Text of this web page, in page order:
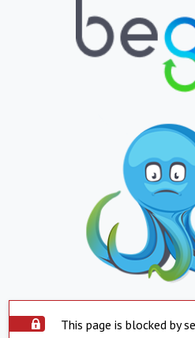
This page is blocked by